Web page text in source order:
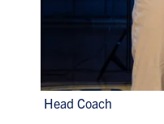
Head Coach